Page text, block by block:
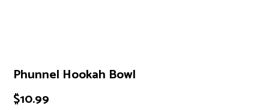
Phunnel Hookah Bowl
$10.99